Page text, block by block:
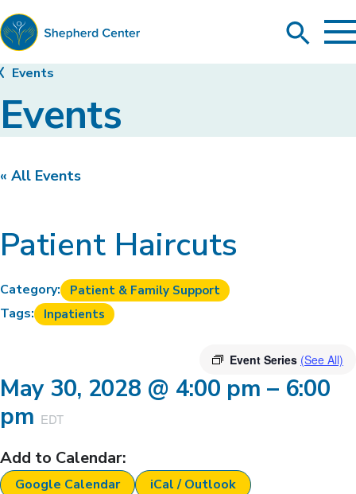
Shepherd
Search
Events
Events
« All Events
Patient Haircuts
Category: Patient & Family Support
Tags: Inpatients
Event Series (See All)
May 30, 2028 @ 4:00 pm– 6:00
pm EDT
Add to Calendar:
Google Calendar iCal / Outlook